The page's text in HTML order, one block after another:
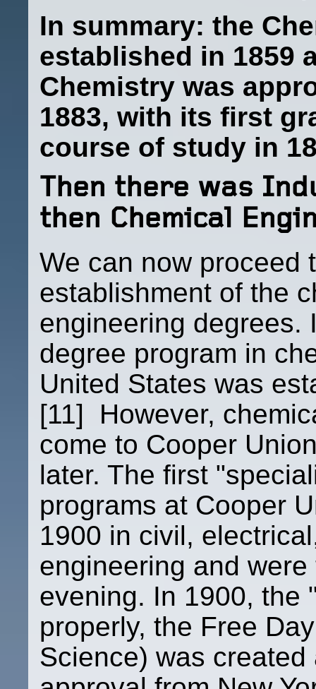
In summary: the
established in 1859
Chemistry was
1883, with its first
course of study in
Then there was
then Chemical
We can now proceed
establishment of the
engineering degrees.
degree program in
United States was
[11] However,
come to Cooper
later. The first
programs at Cooper
1900 in civil,
engineering and
evening. In 1900, the
properly, the Free
Science) was